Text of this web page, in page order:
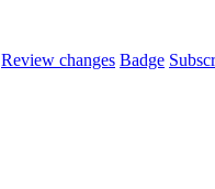
Review changes Badge